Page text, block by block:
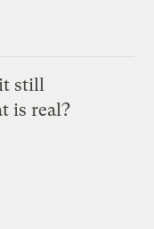
still
is real?